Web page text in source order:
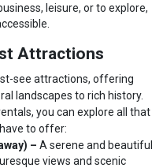
leisure, or to explore,
Attractions
see attractions, offering
landscapes to rich history.
you can explore all that
to offer:
–A serene and beautiful
views and scenic